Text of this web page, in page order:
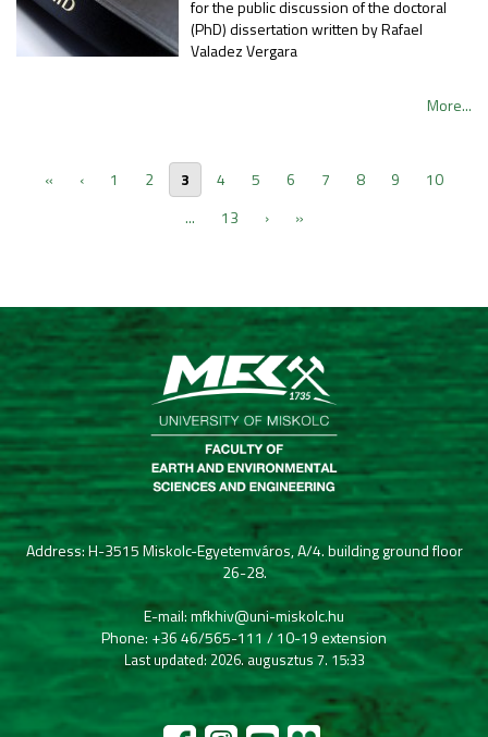
for the public discussion of the doctoral
(PhD) dissertation written by Rafael
Valadez Vergara
More...
« ‹ 1 2 3 4 5 6 7 8 9
10
...
13 › »
Address: H-3515 Miskolc-Egyetemváros, A/4. building ground floor
26-28.
E-mail: mfkhiv@uni-miskolc.hu
Phone: +36 46/565-111 / 10-19 extension
Last updated: 2026. augusztus 7. 15:33